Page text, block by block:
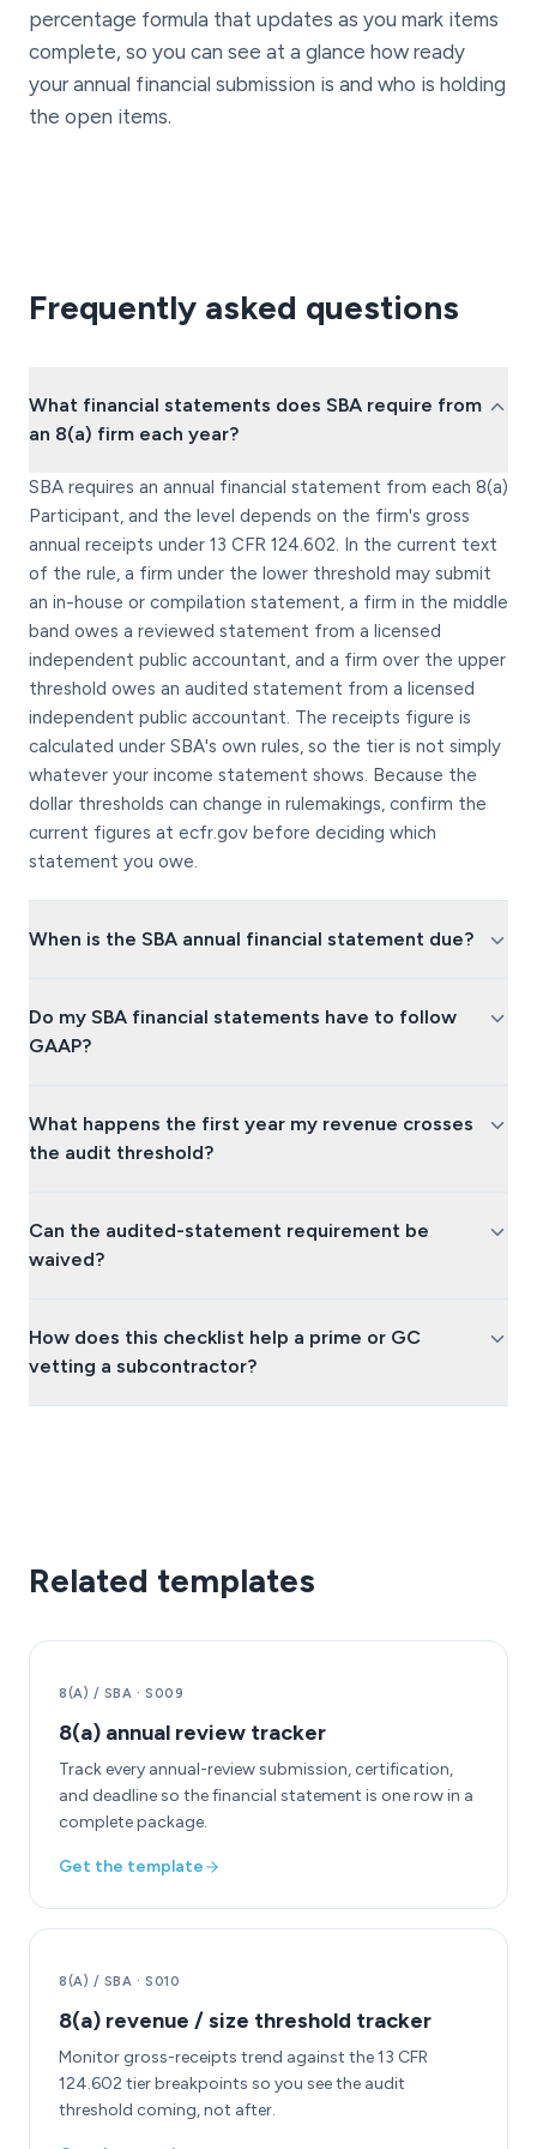
percentage formula that updates as you mark items
complete, so you can see at a glance how ready
your annual financial submission is and who is holding
the open items.
Frequently asked questions
What financial statements does SBA require from
an 8(a) firm each year?
SBA requires an annual financial statement from each 8(a)
Participant, and the level depends on the firm's gross
annual receipts under 13 CFR 124.602. In the current text
of the rule, a firm under the lower threshold may submit
an in-house or compilation statement, a firm in the middle
band owes a reviewed statement from a licensed
independent public accountant, and a firm over the upper
threshold owes an audited statement from a licensed
independent public accountant. The receipts figure is
calculated under SBA's own rules, so the tier is not simply
whatever your income statement shows. Because the
dollar thresholds can change in rulemakings, confirm the
current figures at ecfr.gov before deciding which
statement you owe.
When is the SBA annual financial statement due?
Do my SBA financial statements have to follow
GAAP?
What happens the first year my revenue crosses
the audit threshold?
Can the audited-statement requirement be
waived?
How does this checklist help a prime or GC
vetting a subcontractor?
Related templates
8(A) / SBA ·S009
8(a) annual review tracker
Track every annual-review submission, certification,
and deadline so the financial statement is one row in a
complete package.
Get the template
8(A) / SBA ·S010
8(a) revenue / size threshold tracker
Monitor gross-receipts trend against the 13 CFR
124.602 tier breakpoints so you see the audit
threshold coming, not after.